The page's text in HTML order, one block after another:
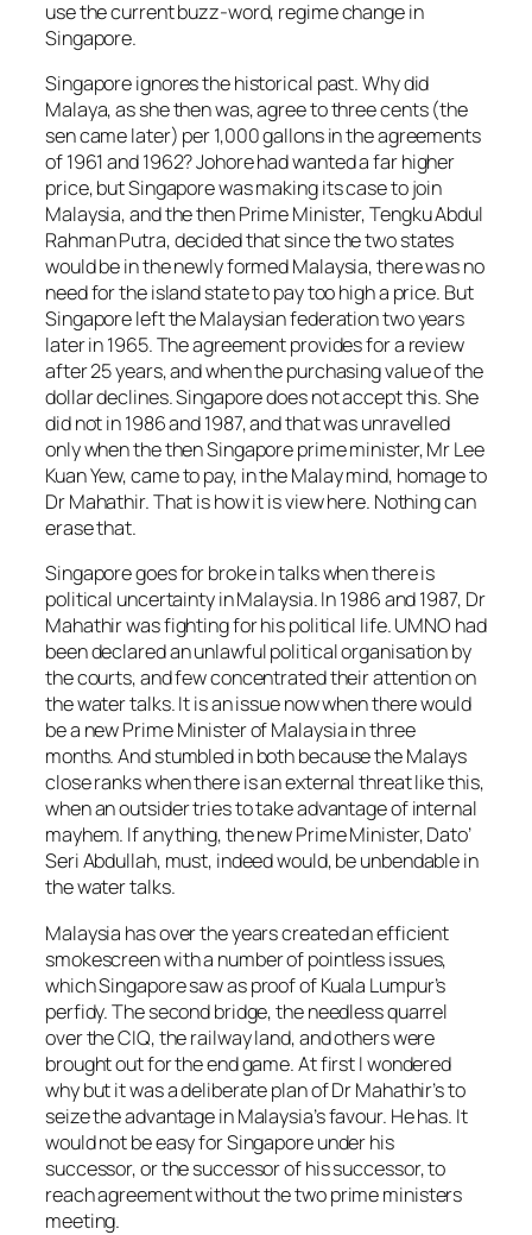
use the current buzz-word, regime change in
Singapore.
Singapore ignores the historical past. Why did
Malaya, as she then was, agree to three cents (the
sen came later) per 1,000 gallons in the agreements
of 1961 and 1962? Johore had wanted a far higher
price, but Singapore was making its case to join
Malaysia, and the then Prime Minister, Tengku Abdul
Rahman Putra, decided that since the two states
would be in the newly formed Malaysia, there was no
need for the island state to pay too high a price. But
Singapore left the Malaysian federation two years
later in 1965. The agreement provides for a review
after 25 years, and when the purchasing value of the
dollar declines. Singapore does not accept this. She
did not in 1986 and 1987, and that was unravelled
only when the then Singapore prime minister, Mr Lee
Kuan Yew, came to pay, in the Malay mind, homage to
Dr Mahathir. That is how it is view here. Nothing can
erase that.
Singapore goes for broke in talks when there is
political uncertainty in Malaysia. In 1986 and 1987, Dr
Mahathir was fighting for his political life. UMNO had
been declared an unlawful political organisation by
the courts, and few concentrated their attention on
the water talks. It is an issue now when there would
be a new Prime Minister of Malaysia in three
months. And stumbled in both because the Malays
close ranks when there is an external threat like this,
when an outsider tries to take advantage of internal
mayhem. If anything, the new Prime Minister, Dato’
Seri Abdullah, must, indeed would, be unbendable in
the water talks.
Malaysia has over the years created an efficient
smokescreen with a number of pointless issues,
which Singapore saw as proof of Kuala Lumpur’s
perfidy. The second bridge, the needless quarrel
over the CIQ, the railway land, and others were
brought out for the end game. At first I wondered
why but it was a deliberate plan of Dr Mahathir’s to
seize the advantage in Malaysia’s favour. He has. It
would not be easy for Singapore under his
successor, or the successor of his successor, to
reach agreement without the two prime ministers
meeting.